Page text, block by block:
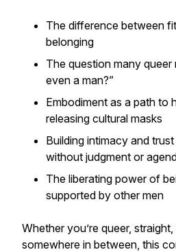
The difference between
belonging
The question many queer
even a man?”
Embodiment as a path to
releasing cultural masks
Building intimacy and
without judgment or
The liberating power of
supported by other men
Whether you’re queer,
somewhere in between, this